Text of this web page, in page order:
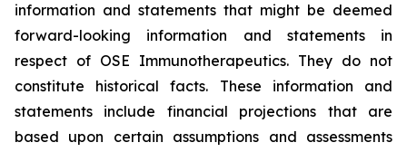
information and statements that might be deemed
forward-looking information and statements in
respect of OSE Immunotherapeutics. They do not
constitute historical facts. These information and
statements include financial projections that are
based upon certain assumptions and assessments